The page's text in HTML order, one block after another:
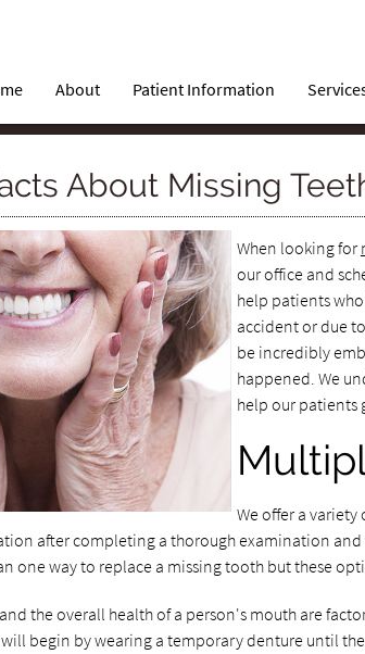
About Patient Information
About Missing
When looking for
our office and
help patients
accident or due
be incredibly
happened. We
help our patients
We offer a
after completing a thorough examination and
one way to replace a missing tooth but these
the overall health of a person's mouth are
begin by wearing a temporary denture until